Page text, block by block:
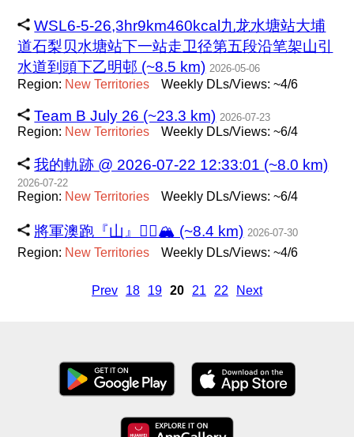
WSL6-5-26,3hr9km460kcal九龙水塘站大埔
道石梨贝水塘站下一站走卫径第五段沿笔架山引
水道到頭下乙明邨 (~8.5 km) 2026-05-06
Region: New Territories Weekly DLs/Views: ~4/6
Team B July 26 (~23.3 km) 2026-07-23
Region: New Territories Weekly DLs/Views: ~6/4
我的軌跡 @ 2026-07-22 12:33:01 (~8.0 km)
2026-07-22
Region: New Territories Weekly DLs/Views: ~6/4
將軍澳跑『山』🏃‍♂️🏔️ (~8.4 km) 2026-07-30
Region: New Territories Weekly DLs/Views: ~4/6
Prev 18 19 20 21 22 Next